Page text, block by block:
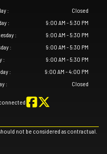
:
Closed
:
9:00 AM - 5:30 PM
:
9:00 AM - 5:30 PM
:
9:00 AM - 5:30 PM
:
9:00 AM - 5:30 PM
:
9:00 AM - 4:00 PM
: Closed
not be considered as contractual.